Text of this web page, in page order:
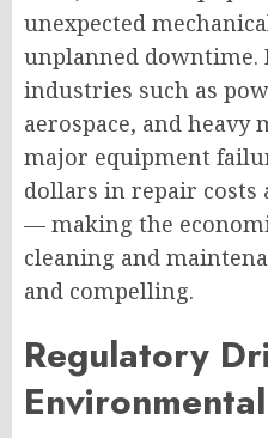
unexpected
unplanned downtime.
industries such as
aerospace, and
major equipment
dollars in repair costs
— making the
cleaning and
and compelling.
Regulatory